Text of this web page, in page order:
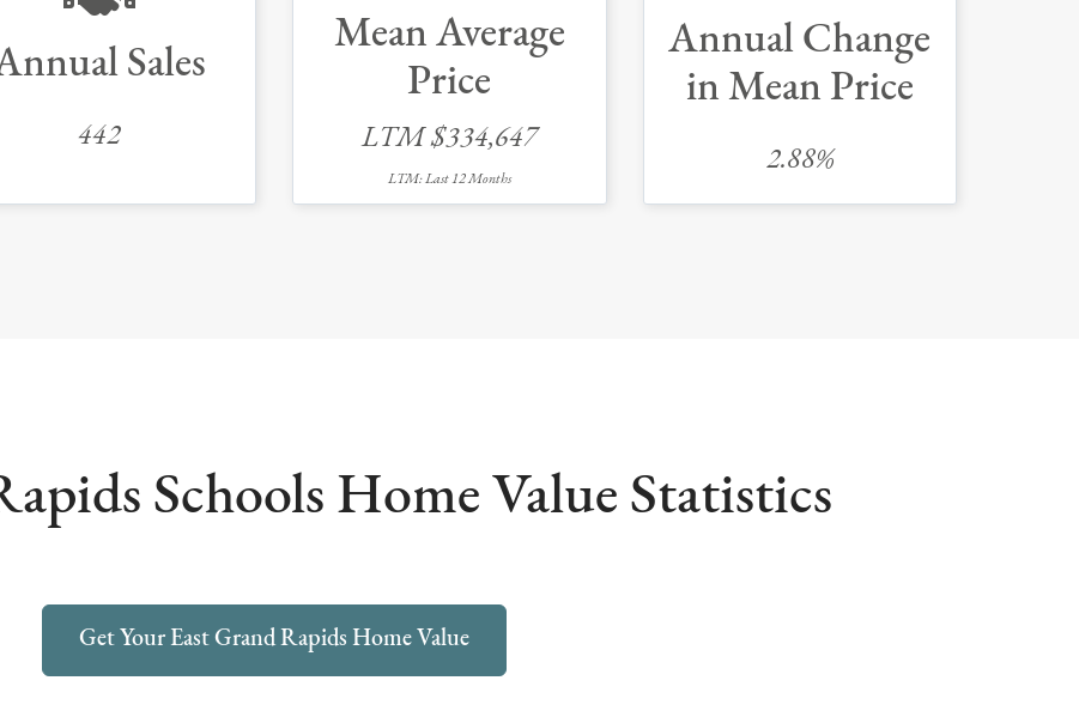
Sales
442
Mean Average
Price
LTM $334,647
LTM: Last 12 Months
Annual Change
in Mean Price
2.88%
Schools Home Value Statistics
Get Your East Grand Rapids Home Value